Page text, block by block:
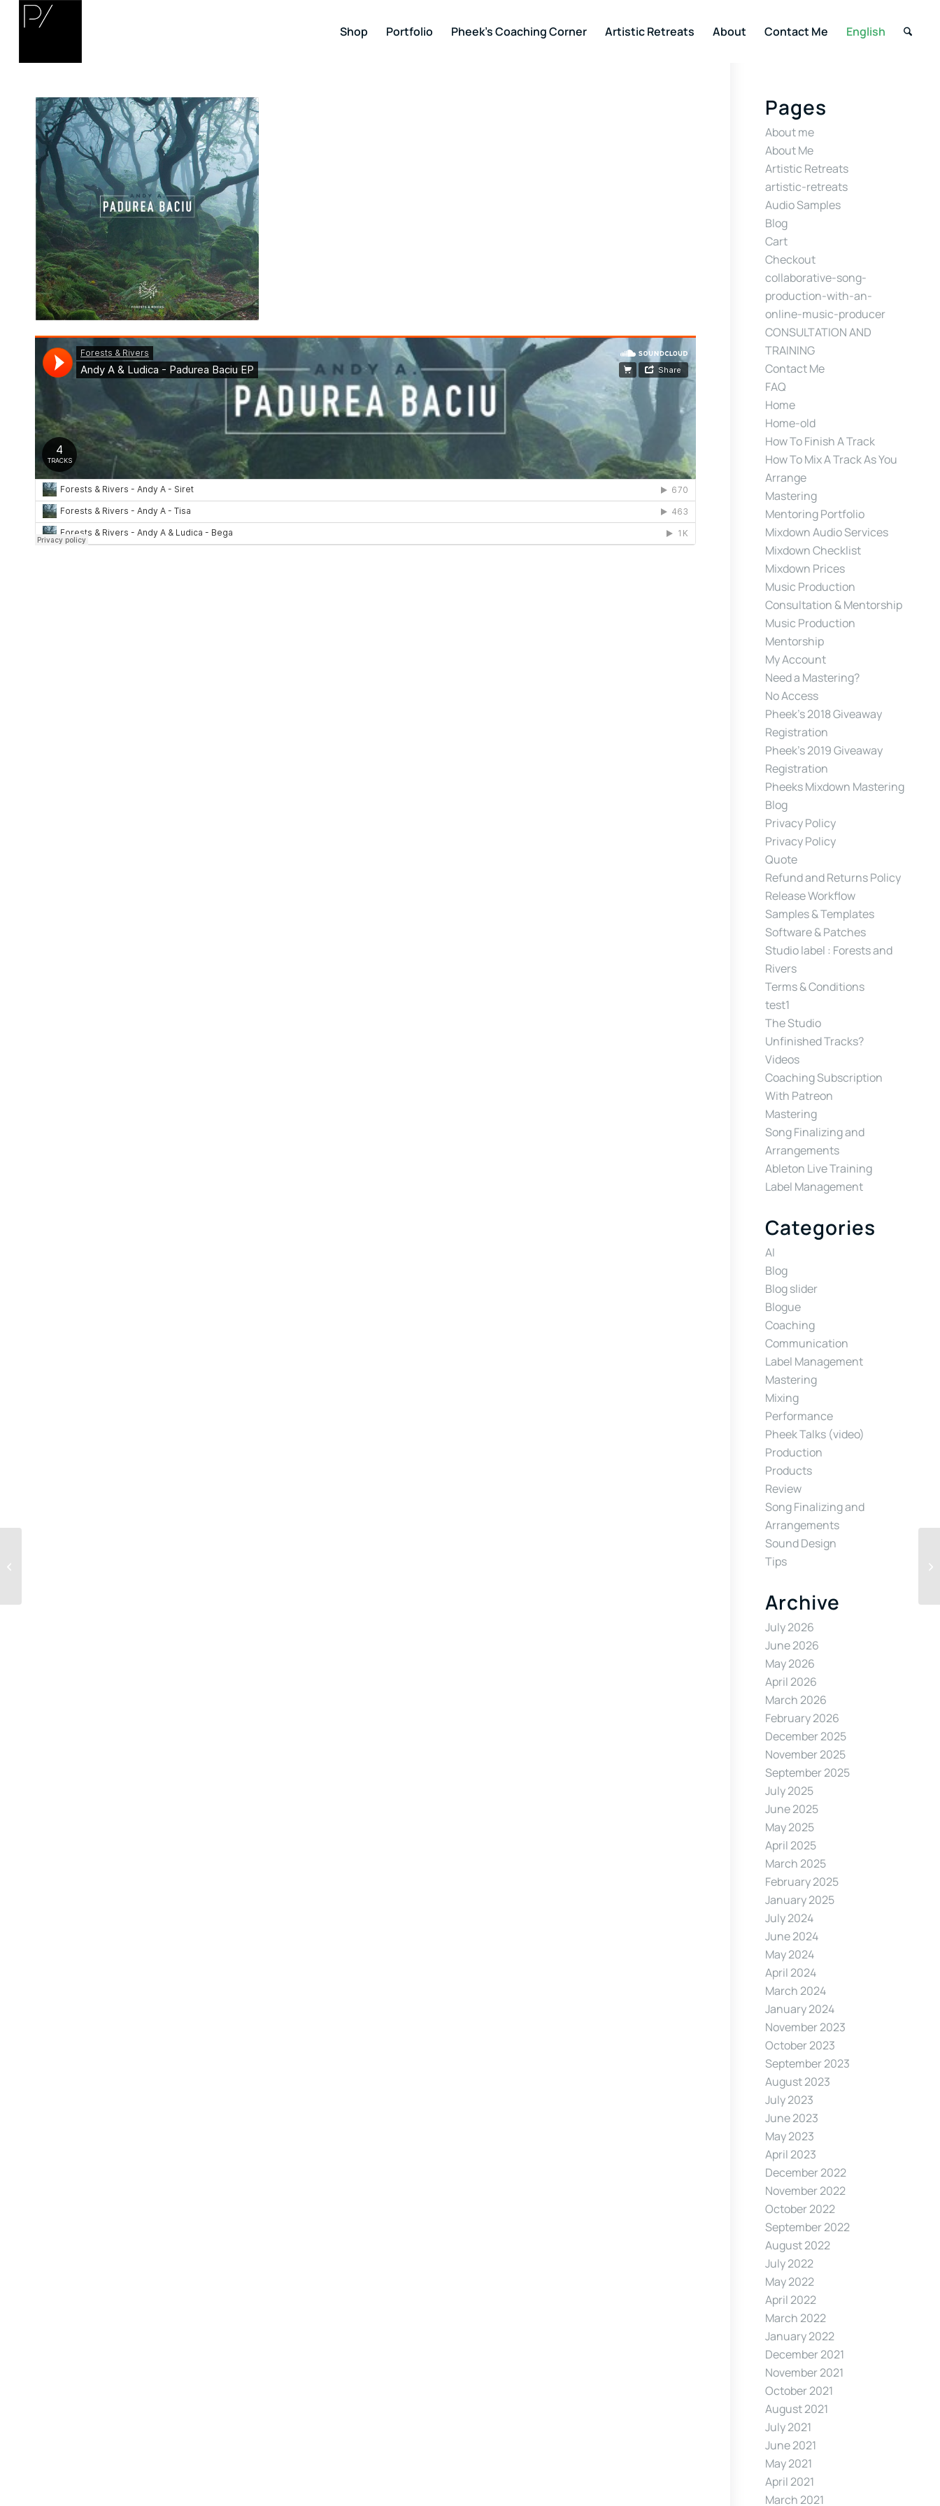
Shop Portfolio Pheek’s Coaching Corner Artistic Retreats About Contact Me English
Pages
About me
About Me
Artistic Retreats
artistic-retreats
Audio Samples
Blog
Cart
Checkout
collaborative-song-
production-with-an-
online-music-producer
CONSULTATION AND
TRAINING
Contact Me
FAQ
Home
Home-old
How To Finish A Track
How To Mix A Track As You
Arrange
Mastering
Mentoring Portfolio
Mixdown Audio Services
Mixdown Checklist
Mixdown Prices
Music Production
Consultation & Mentorship
Music Production
Mentorship
My Account
Need a Mastering?
No Access
Pheek’s 2018 Giveaway
Registration
Pheek’s 2019 Giveaway
Registration
Pheeks Mixdown Mastering
Blog
Privacy Policy
Privacy Policy
Quote
Refund and Returns Policy
Release Workflow
Samples & Templates
Software & Patches
Studio label : Forests and
Rivers
Terms & Conditions
test1
The Studio
Unfinished Tracks?
Videos
Coaching Subscription
With Patreon
Mastering
Song Finalizing and
Arrangements
Ableton Live Training
Label Management
Categories
AI
Blog
Blog slider
Blogue
Coaching
Communication
Label Management
Mastering
Mixing
Performance
Pheek Talks (video)
Production
Products
Review
Song Finalizing and
Arrangements
Sound Design
Tips
Archive
July 2026
June 2026
May 2026
April 2026
March 2026
February 2026
December 2025
November 2025
September 2025
July 2025
June 2025
May 2025
April 2025
March 2025
February 2025
January 2025
July 2024
June 2024
May 2024
April 2024
March 2024
January 2024
November 2023
October 2023
September 2023
August 2023
July 2023
June 2023
May 2023
April 2023
December 2022
November 2022
October 2022
September 2022
August 2022
July 2022
May 2022
April 2022
March 2022
January 2022
December 2021
November 2021
October 2021
August 2021
July 2021
June 2021
May 2021
April 2021
March 2021